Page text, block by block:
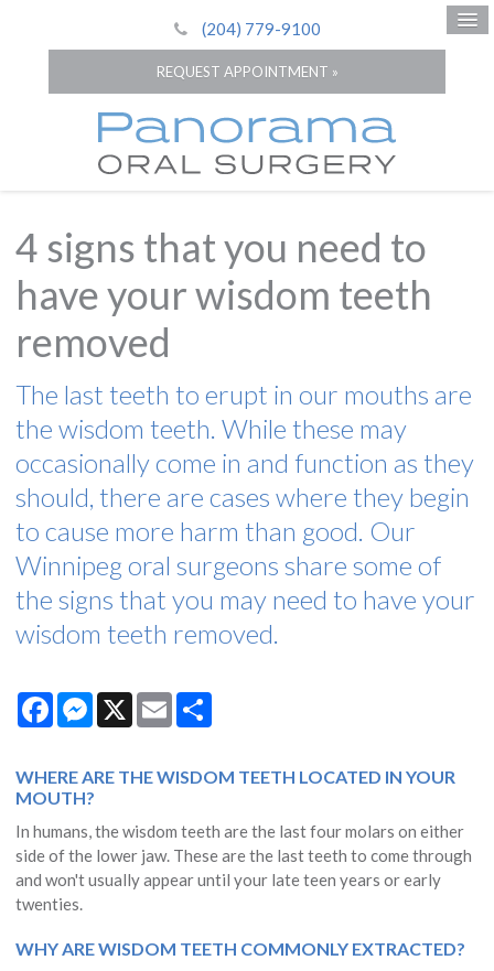
(204) 779-9100
REQUEST APPOINTMENT »
4 signs that you need to
have your wisdom teeth
removed
The last teeth to erupt in our mouths are
the wisdom teeth. While these may
occasionally come in and function as they
should, there are cases where they begin
to cause more harm than good. Our
Winnipeg oral surgeons share some of
the signs that you may need to have your
wisdom teeth removed.
FacebookMessenger
X Email
WHERE ARE THE WISDOM TEETH LOCATED IN YOUR
MOUTH?
In humans, the wisdom teeth are the last four molars on either
side of the lower jaw. These are the last teeth to come through
and won't usually appear until your late teen years or early
twenties.
WHY ARE WISDOM TEETH COMMONLY EXTRACTED?